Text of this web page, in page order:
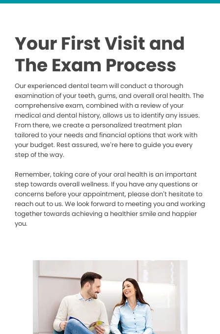
Your First Visit and
The Exam Process
Our experienced dental team will conduct a thorough
examination of your teeth, gums, and overall oral health. The
comprehensive exam, combined with a review of your
medical and dental history, allows us to identify any issues.
From there, we create a personalized treatment plan
tailored to your needs and financial options that work with
your budget. Rest assured, we’re here to guide you every
step of the way.
Remember, taking care of your oral health is an important
step towards overall wellness. If you have any questions or
concerns before your appointment, please don’t hesitate to
reach out to us. We look forward to meeting you and working
together towards achieving a healthier smile and happier
you.